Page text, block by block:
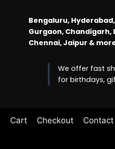
Bengaluru,
Gurgaon, Chandigarh,
Chennai, Jaipur &
We offer fast
for birthdays,
Cart Checkout Contact